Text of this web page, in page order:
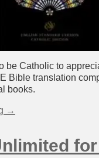
be Catholic to
Bible translation
books.
→